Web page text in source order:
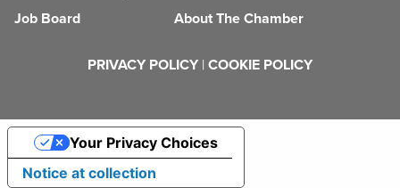
Job Board
About The Chamber
PRIVACY POLICY | COOKIE POLICY
Notice at collection
Your Privacy Choices